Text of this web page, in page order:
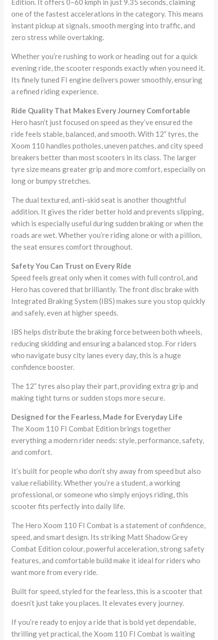
Edition. It offers 0–60 kmph in just 9.35 seconds, claiming
one of the fastest accelerations in the category. This means
instant pickup at signals, smooth merging into traffic, and
zero stress while overtaking.
Whether you’re rushing to work or heading out for a quick
evening ride, the scooter responds exactly when you need it.
Its finely tuned FI engine delivers power smoothly, ensuring
a refined riding experience.
Ride Quality That Makes Every Journey Comfortable
Hero hasn’t just focused on speed as they’ve ensured the
ride feels stable, balanced, and smooth. With 12” tyres, the
Xoom 110 handles potholes, uneven patches, and city speed
breakers better than most scooters in its class. The larger
tyre size means greater grip and more comfort, especially on
long or bumpy stretches.
The dual textured, anti-skid seat is another thoughtful
addition. It gives the rider better hold and prevents slipping,
which is especially useful during sudden braking or when the
roads are wet. Whether you’re riding alone or with a pillion,
the seat ensures comfort throughout.
Safety You Can Trust on Every Ride
Speed feels great only when it comes with full control, and
Hero has covered that brilliantly. The front disc brake with
Integrated Braking System (IBS) makes sure you stop quickly
and safely, even at higher speeds.
IBS helps distribute the braking force between both wheels,
reducing skidding and ensuring a balanced stop. For riders
who navigate busy city lanes every day, this is a huge
confidence booster.
The 12” tyres also play their part, providing extra grip and
making tight turns or sudden stops more secure.
Designed for the Fearless, Made for Everyday Life
The Xoom 110 FI Combat Edition brings together
everything a modern rider needs: style, performance, safety,
and comfort.
It’s built for people who don’t shy away from speed but also
value reliability. Whether you’re a student, a working
professional, or someone who simply enjoys riding, this
scooter fits perfectly into daily life.
The Hero Xoom 110 FI Combat is a statement of confidence,
speed, and smart design. Its striking Matt Shadow Grey
Combat Edition colour, powerful acceleration, strong safety
features, and comfortable build make it ideal for riders who
want more from every ride.
Built for speed, styled for the fearless, this is a scooter that
doesn’t just take you places. It elevates every journey.
If you’re ready to enjoy a ride that is bold yet dependable,
thrilling yet practical, the Xoom 110 FI Combat is waiting